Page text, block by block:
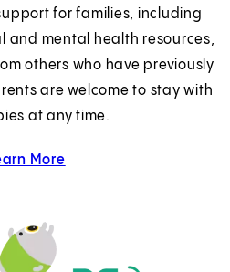
for families, including
and mental health resources,
others who have previously
are welcome to stay with
at any time.
More